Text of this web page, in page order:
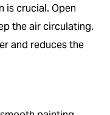
is crucial. Open
the air circulating.
and reduces the